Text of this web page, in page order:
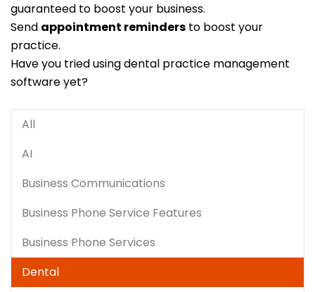
guaranteed to boost your business.
Send appointment reminders to boost your
practice.
Have you tried using dental practice management
software yet?
All
AI
Business Communications
Business Phone Service Features
Business Phone Services
Dental